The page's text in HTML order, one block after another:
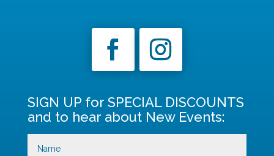
SIGN UP for SPECIAL DISCOUNTS
and to hear about New Events: